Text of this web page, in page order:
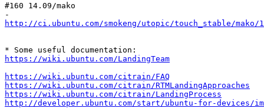
#160 14.09/mako
http://ci.ubuntu.com/smokeng/utopic/touch_stable/mako/
https://wiki.ubuntu.com/LandingTeam
https://wiki.ubuntu.com/citrain/FAQ
https://wiki.ubuntu.com/citrain/RTMLandingApproaches
https://wiki.ubuntu.com/citrain/LandingProcess
http://developer.ubuntu.com/start/ubuntu-for-devices/